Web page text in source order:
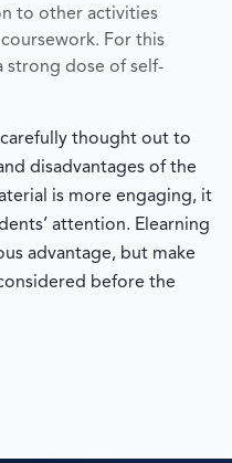
to other activities
For this
strong dose of self-
thought out to
disadvantages of the
is more engaging, it
attention. Elearning
advantage, but make
before the